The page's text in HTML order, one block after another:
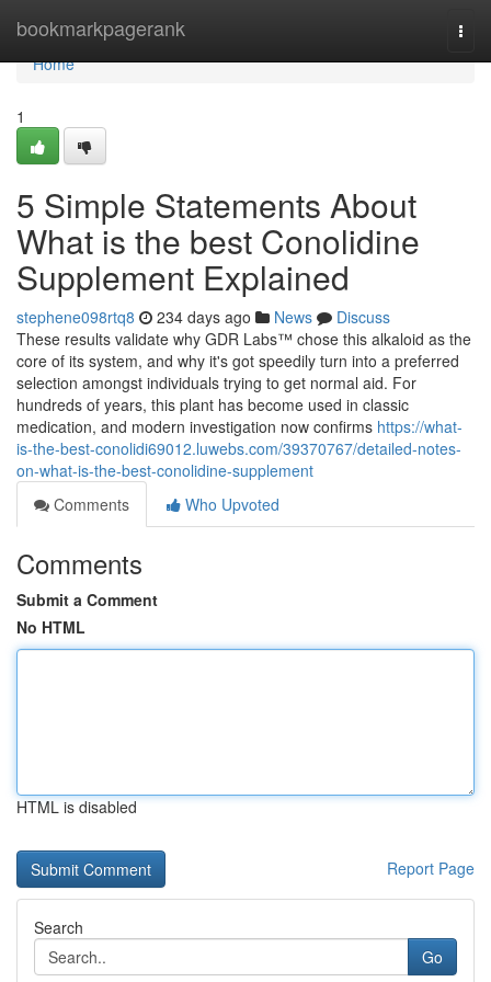
bookmarkpagerank
Home
Home
1
5 Simple Statements About
What is the best Conolidine
Supplement Explained
stephene098rtq8 234 days ago News
Discuss
These results validate why GDR Labs™ chose this alkaloid as the
core of its system, and why it's got speedily turn into a preferred
selection amongst individuals trying to get normal aid. For
hundreds of years, this plant has become used in classic
medication, and modern investigation now confirms https://what-
is-the-best-conolidi69012.luwebs.com/39370767/detailed-notes-
on-what-is-the-best-conolidine-supplement
Comments
Who Upvoted
Comments
Submit a Comment
No HTML
HTML is disabled
Report Page
Search
Go